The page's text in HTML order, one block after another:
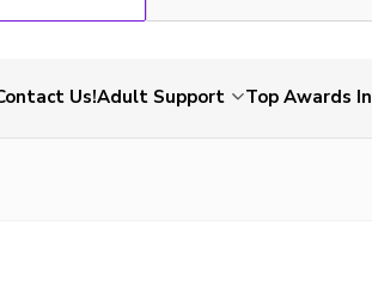
Us!Adult Support Top Awards